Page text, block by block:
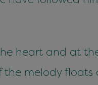
heart and at
melody floats